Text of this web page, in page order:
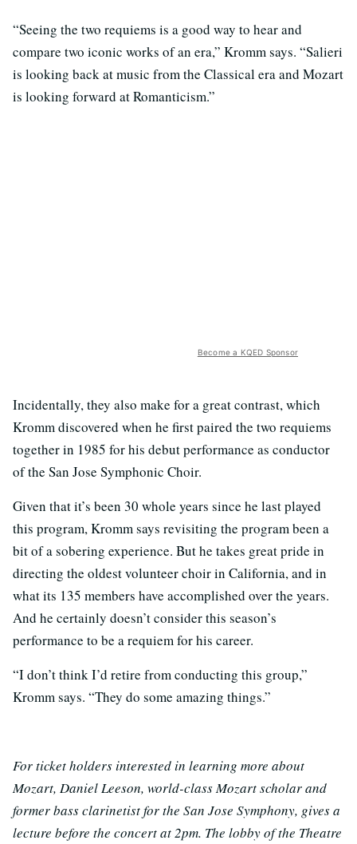
“Seeing the two requiems is a good way to hear and
compare two iconic works of an era,” Kromm says. “Salieri
is looking back at music from the Classical era and Mozart
is looking forward at Romanticism.”
Become a KQED Sponsor
Incidentally, they also make for a great contrast, which
Kromm discovered when he first paired the two requiems
together in 1985 for his debut performance as conductor
of the San Jose Symphonic Choir.
Given that it’s been 30 whole years since he last played
this program, Kromm says revisiting the program been a
bit of a sobering experience. But he takes great pride in
directing the oldest volunteer choir in California, and in
what its 135 members have accomplished over the years.
And he certainly doesn’t consider this season’s
performance to be a requiem for his career.
“I don’t think I’d retire from conducting this group,”
Kromm says. “They do some amazing things.”
For ticket holders interested in learning more about
Mozart, Daniel Leeson, world-class Mozart scholar and
former bass clarinetist for the San Jose Symphony, gives a
lecture before the concert at 2pm. The lobby of the Theatre